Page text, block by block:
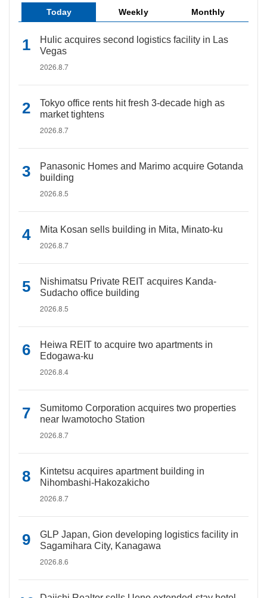
Today Weekly Monthly
Hulic acquires second logistics facility in Las
Vegas
2026.8.7
Tokyo office rents hit fresh 3-decade high as
market tightens
2026.8.7
Panasonic Homes and Marimo acquire Gotanda
building
2026.8.5
Mita Kosan sells building in Mita, Minato-ku
2026.8.7
Nishimatsu Private REIT acquires Kanda-
Sudacho office building
2026.8.5
Heiwa REIT to acquire two apartments in
Edogawa-ku
2026.8.4
Sumitomo Corporation acquires two properties
near Iwamotocho Station
2026.8.7
Kintetsu acquires apartment building in
Nihombashi-Hakozakicho
2026.8.7
GLP Japan, Gion developing logistics facility in
Sagamihara City, Kanagawa
2026.8.6